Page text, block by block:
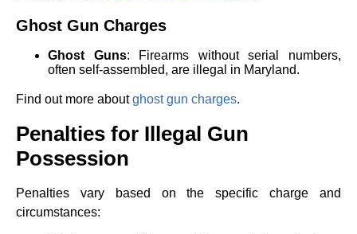
Ghost Gun Charges
Ghost Guns: Firearms without serial numbers,
often self-assembled, are illegal in Maryland.
Find out more aboutghost gun charges.
Penalties for Illegal Gun
Possession
Penalties vary based on the specific charge and
circumstances: